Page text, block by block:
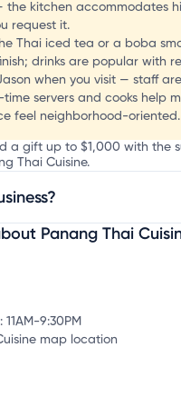
the kitchen accommodates
request it.
Thai iced tea or a boba
drinks are popular with
when you visit — staff
servers and cooks help
feel neighborhood-oriented.
a gift up to $1,000 with the
Thai Cuisine.
to update business
Panang Thai
9:30PM